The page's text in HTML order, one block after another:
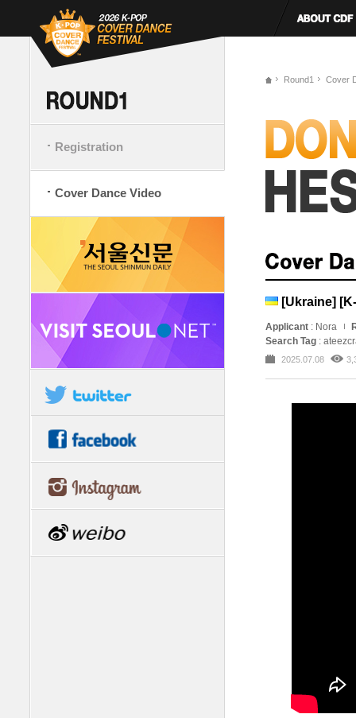
Registration
Cover Dance Video
Round1 Cover
[Ukraine]
Applicant : Nora
Search Tag :
2025.07.08